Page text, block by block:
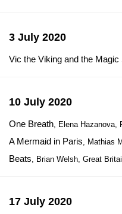
3 July 2020
Vic the Viking and the Magic
10 July 2020
One Breath, Elena Hazanova,
A Mermaid in Paris, Mathias
Beats, Brian Welsh, Great
17 July 2020